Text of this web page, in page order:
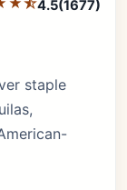
4.5(1677)
staple